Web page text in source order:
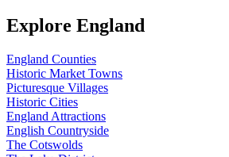
Explore England
England Counties
Historic Market Towns
Picturesque Villages
Historic Cities
England Attractions
English Countryside
The Cotswolds